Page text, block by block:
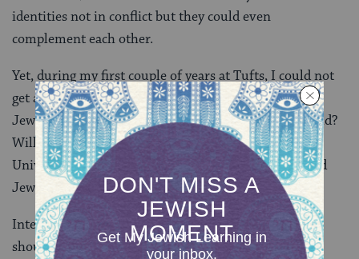
identities not in conflict but they could even
complement each other.
Yet, during my first couple of years at Tufts, I could not
get a worrisome thought out of my head. What if my
Jewish community here does not reflect the real world?
Will I be able to find communities outside of a liberal
University’s college campus where both my queer and
Jewish identities will be welcome?
Interning at Keshet
my junior year taught me that I
should not be worried. At Keshet, not only did I learn